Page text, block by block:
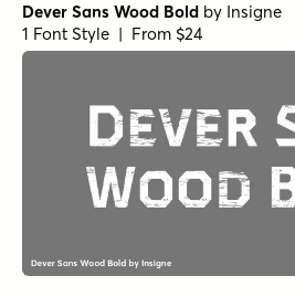
Dever Sans Wood Bold by Insigne
1 Font Style | From $24